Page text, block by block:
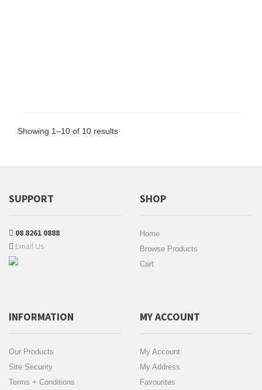
Showing 1–10 of 10 results
SUPPORT
08 8261 0888
Email Us
SHOP
Home
Browse Products
Cart
INFORMATION
Our Products
Site Security
Terms + Conditions
MY ACCOUNT
My Account
My Address
Favourites